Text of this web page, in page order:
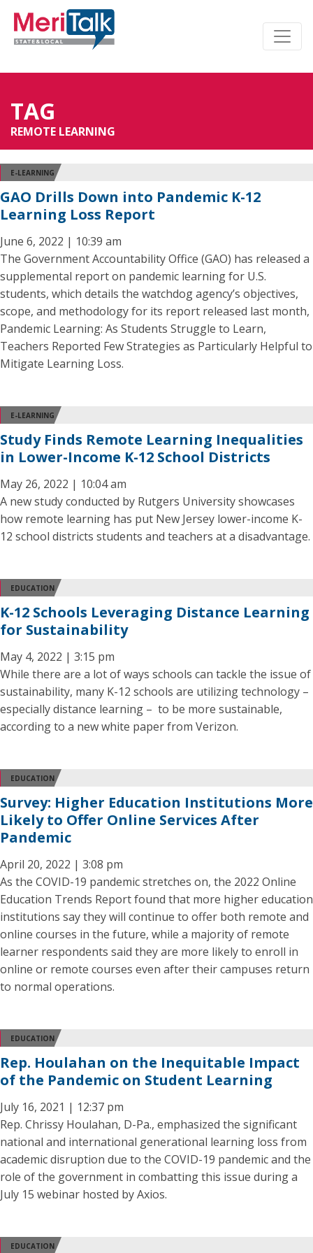
TAG
REMOTE LEARNING
E-LEARNING
GAO Drills Down into Pandemic K-12
Learning Loss Report
June 6, 2022 | 10:39 am
The Government Accountability Office (GAO) has released a
supplemental report on pandemic learning for U.S.
students, which details the watchdog agency’s objectives,
scope, and methodology for its report released last month,
Pandemic Learning: As Students Struggle to Learn,
Teachers Reported Few Strategies as Particularly Helpful to
Mitigate Learning Loss.
E-LEARNING
Study Finds Remote Learning Inequalities
in Lower-Income K-12 School Districts
May 26, 2022 | 10:04 am
A new study conducted by Rutgers University showcases
how remote learning has put New Jersey lower-income K-
12 school districts students and teachers at a disadvantage.
EDUCATION
K-12 Schools Leveraging Distance Learning
for Sustainability
May 4, 2022 | 3:15 pm
While there are a lot of ways schools can tackle the issue of
sustainability, many K-12 schools are utilizing technology –
especially distance learning – to be more sustainable,
according to a new white paper from Verizon.
EDUCATION
Survey: Higher Education Institutions More
Likely to Offer Online Services After
Pandemic
April 20, 2022 | 3:08 pm
As the COVID-19 pandemic stretches on, the 2022 Online
Education Trends Report found that more higher education
institutions say they will continue to offer both remote and
online courses in the future, while a majority of remote
learner respondents said they are more likely to enroll in
online or remote courses even after their campuses return
to normal operations.
EDUCATION
Rep. Houlahan on the Inequitable Impact
of the Pandemic on Student Learning
July 16, 2021 | 12:37 pm
Rep. Chrissy Houlahan, D-Pa., emphasized the significant
national and international generational learning loss from
academic disruption due to the COVID-19 pandemic and the
role of the government in combatting this issue during a
July 15 webinar hosted by Axios.
EDUCATION